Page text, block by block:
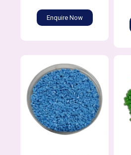
Enquire Now